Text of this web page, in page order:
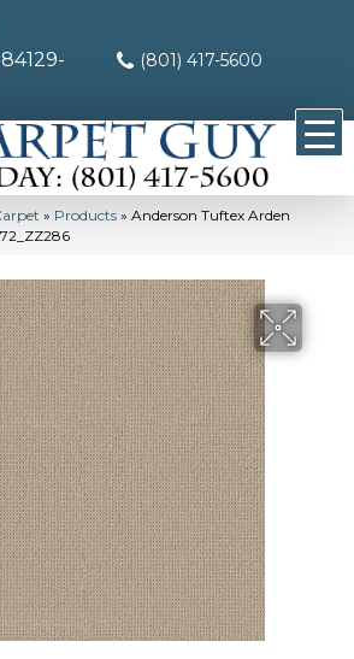
(801) 417-5600
» Products » Anderson Tuftex Arden